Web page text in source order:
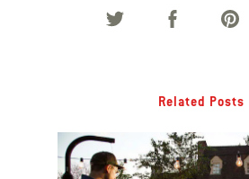
Related Posts